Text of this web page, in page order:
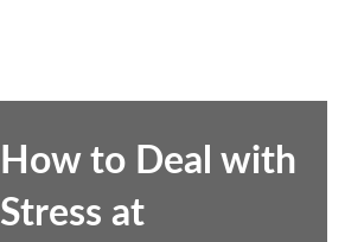
How to Deal with
Stress at